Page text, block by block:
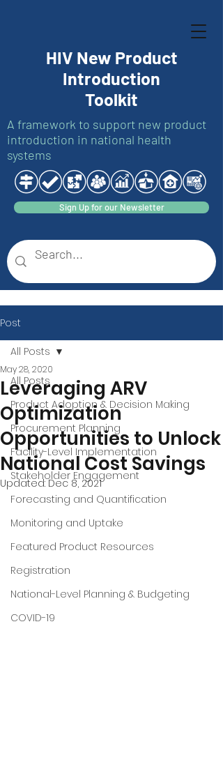
HIV New Product
Introduction
Toolkit
A framework to support new product
introduction in national health
systems
Sign Up for our Newsletter
Post
All Posts
Product Adoption & Decision Making
Procurement Planning
Facility-Level Implementation
Stakeholder Engagement
Forecasting and Quantification
Monitoring and Uptake
Featured Product Resources
Registration
National-Level Planning & Budgeting
COVID-19
All Posts
Leveraging ARV
Optimization
Opportunities to Unlock
National Cost Savings
May 28, 2020
Updated:Dec 8, 2021